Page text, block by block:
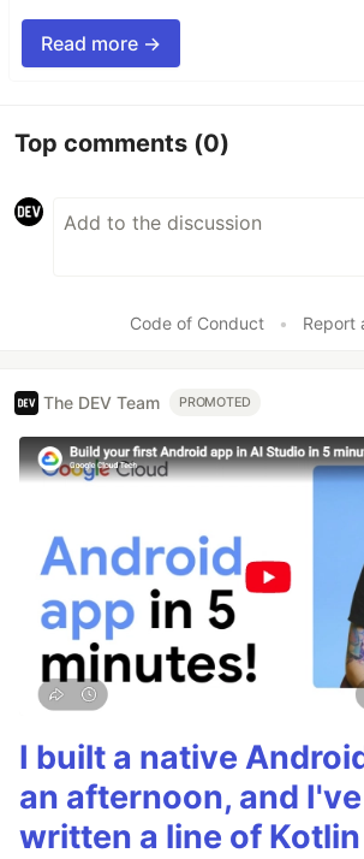
Read more →
Top comments (0)
Code of Conduct • Report
The DEV Team PROMOTED
I built a native
an afternoon, and
written a line of Kotlin